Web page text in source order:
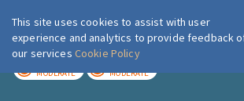
London Air
MODERATE MODERATE
This site uses cookies to assist with user
experience and analytics to provide feedback
our services Cookie Policy